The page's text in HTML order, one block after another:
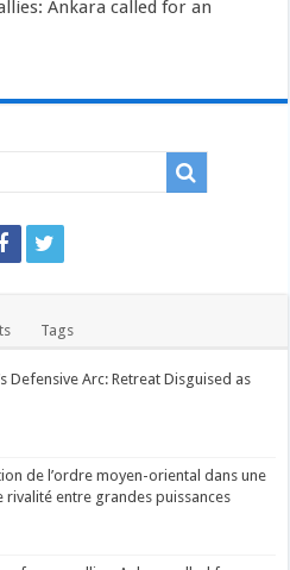
Ankara called for an
Tags
Defensive Arc: Retreat Disguised as
de l’ordre moyen-oriental dans une
rivalité entre grandes puissances